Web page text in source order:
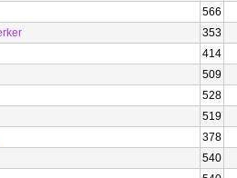
566
353
414
509
528
519
378
540